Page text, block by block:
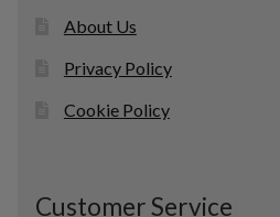
About Us
Privacy Policy
Cookie Policy
Customer Service